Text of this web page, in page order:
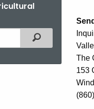
Filtered Topic
The
153